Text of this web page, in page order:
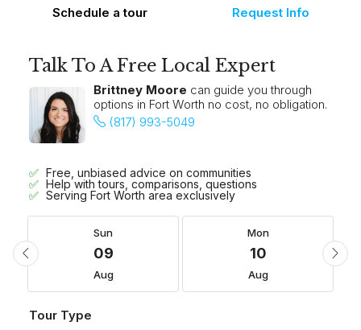
Schedule a tour Request Info
Talk To A Free Local Expert
Brittney Moore can guide you through
options in Fort Worth no cost, no obligation.
(817) 993-5049
Free, unbiased advice on communities
Help with tours, comparisons, questions
Serving Fort Worth area exclusively
Sun
09
Aug
Mon
10
Aug
Tour Type